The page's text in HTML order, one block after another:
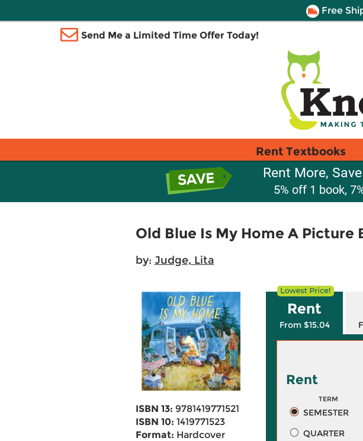
Free
Send Me a Limited Time Offer Today!
Rent Textbooks
Rent More,
5% off 1 book,
Old Blue Is My Home A Picture
by: Judge, Lita
ISBN 13: 9781419771521
ISBN 10: 1419771523
Format: Hardcover
Rent
From $15.04
Rent
TERM
SEMESTER
QUARTER